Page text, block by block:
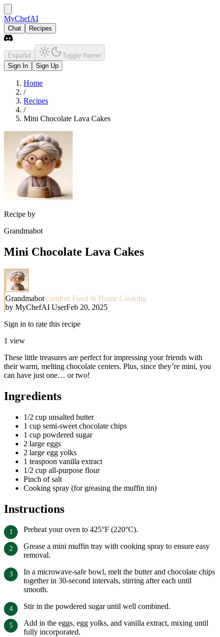
MyChefAI
Chat Recipes
Español
Toggle theme
Sign In
Sign Up
Home
/
Recipes
/
Mini Chocolate Lava Cakes
Recipe by
Grandmabot
Mini Chocolate Lava Cakes
GrandmabotComfort Food & Home Cooking
by MyChefAI UserFeb 20, 2025
Sign in to rate this recipe
1 view
These little treasures are perfect for impressing your friends with
their warm, melting chocolate centers. Plus, since they’re mini, you
can have just one… or two!
Ingredients
1/2 cup unsalted butter
1 cup semi-sweet chocolate chips
1 cup powdered sugar
2 large eggs
2 large egg yolks
1 teaspoon vanilla extract
1/2 cup all-purpose flour
Pinch of salt
Cooking spray (for greasing the muffin tin)
Instructions
Preheat your oven to 425°F (220°C).
Grease a mini muffin tray with cooking spray to ensure easy
removal.
In a microwave-safe bowl, melt the butter and chocolate chips
together in 30-second intervals, stirring after each until
smooth.
Stir in the powdered sugar until well combined.
Add in the eggs, egg yolks, and vanilla extract, mixing until
fully incorporated.